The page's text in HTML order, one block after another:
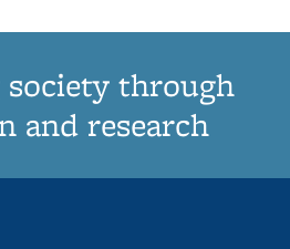
society through
and research